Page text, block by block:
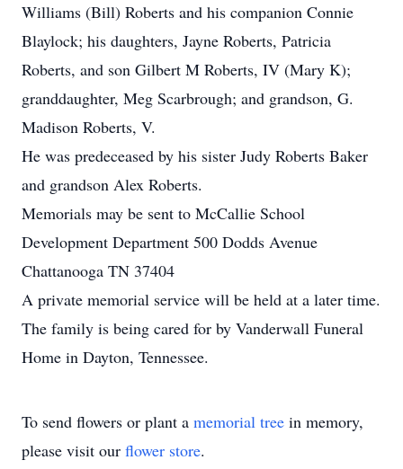
Williams (Bill) Roberts and his companion Connie
Blaylock; his daughters, Jayne Roberts, Patricia
Roberts, and son Gilbert M Roberts, IV (Mary K);
granddaughter, Meg Scarbrough; and grandson, G.
Madison Roberts, V.
He was predeceased by his sister Judy Roberts Baker
and grandson Alex Roberts.
Memorials may be sent to McCallie School
Development Department 500 Dodds Avenue
Chattanooga TN 37404
A private memorial service will be held at a later time.
The family is being cared for by Vanderwall Funeral
Home in Dayton, Tennessee.
To send flowers or plant a memorial tree in memory,
please visit our flower store.